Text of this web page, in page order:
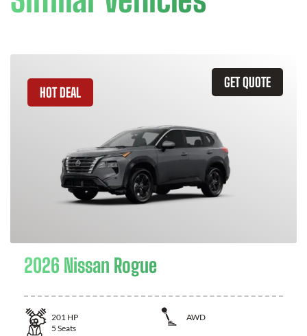
GET QUOTE
HOT DEAL
2026 Nissan Rogue
201 HP
AWD
5 Seats